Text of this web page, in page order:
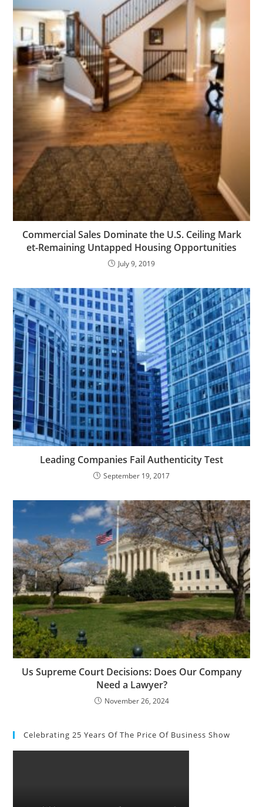
Commercial Sales Dominate the U.S. Ceiling Mark
et-Remaining Untapped Housing Opportunities
July 9, 2019
Leading Companies Fail Authenticity Test
September 19, 2017
Us Supreme Court Decisions: Does Our Company
Need a Lawyer?
November 26, 2024
Celebrating 25 Years Of The Price Of Business Show